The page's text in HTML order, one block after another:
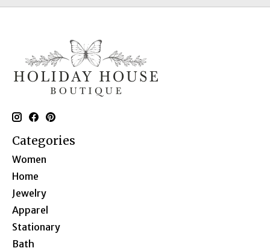
Categories
Women
Home
Jewelry
Apparel
Stationary
Bath